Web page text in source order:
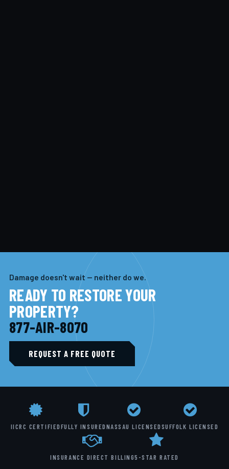
Damage doesn't wait — neither do we.
READY TO RESTORE YOUR
PROPERTY?
877-AIR-8070
REQUEST A FREE QUOTE
IICRC CERTIFIEDFULLY INSUREDNASSAU LICENSEDSUFFOLK LICENSED
INSURANCE DIRECT BILLING5-STAR RATED